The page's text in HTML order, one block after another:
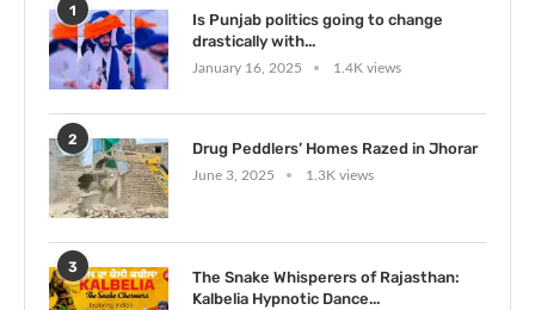
1
Is Punjab politics going to change
drastically with...
January 16, 2025 1.4K views
2
Drug Peddlers’ Homes Razed in Jhorar
June 3, 2025 1.3K views
3
The Snake Whisperers of Rajasthan:
Kalbelia Hypnotic Dance...